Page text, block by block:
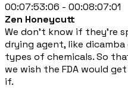
00:07:53:06 - 00:08:07:01
Zen Honeycutt
We don't know if they're
drying agent, like
types of chemicals. So
we wish the FDA would
if.